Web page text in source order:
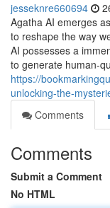
jesseknre660694
Agatha AI emerges
to reshape the way
AI possesses a
to generate human-
https://
unlocking-the-
Comments
Comments
Submit a Comment
No HTML